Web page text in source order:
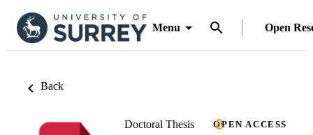
Menu Open
Back
Doctoral Thesis OPEN ACCESS